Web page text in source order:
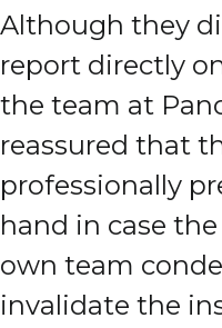
Although they
report directly
the team at
reassured that
professionally
hand in case
own team
invalidate the